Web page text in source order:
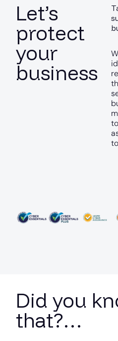
Let’s
protect
your
business
Did you
that?…